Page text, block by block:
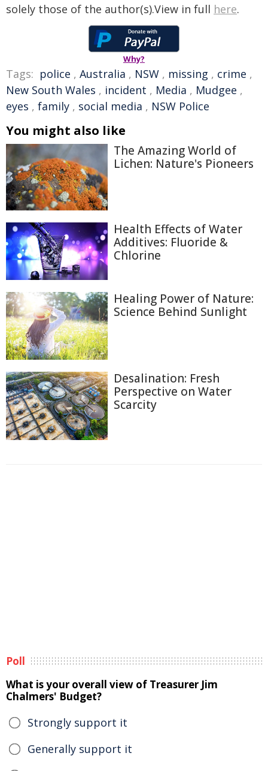
solely those of the author(s).View in full here.
Why?
Tags: police , Australia , NSW , missing , crime ,
New South Wales , incident , Media , Mudgee ,
eyes , family , social media , NSW Police
You might also like
The Amazing World of
Lichen: Nature's Pioneers
Health Effects of Water
Additives: Fluoride &
Chlorine
Healing Power of Nature:
Science Behind Sunlight
Desalination: Fresh
Perspective on Water
Scarcity
Poll
What is your overall view of Treasurer Jim
Chalmers' Budget?
Strongly support it
Generally support it